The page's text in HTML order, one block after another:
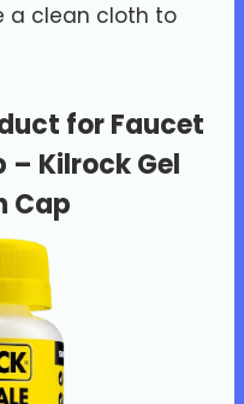
a clean cloth to
for Faucet
– Kilrock Gel
Cap